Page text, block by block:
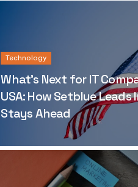
Technology
What’s Next for IT
USA: How Setblue
Stays Ahead